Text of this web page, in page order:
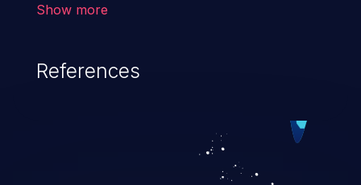
Show more
References